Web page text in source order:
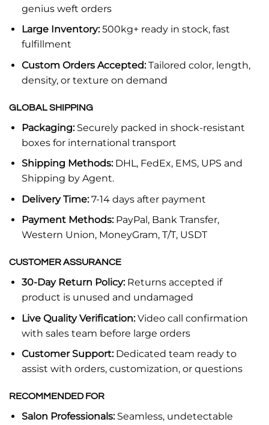
genius weft orders
Large Inventory:500kg+ ready in stock, fast
fulfillment
Custom Orders Accepted:Tailored color, length,
density, or texture on demand
GLOBAL SHIPPING
Packaging:Securely packed in shock-resistant
boxes for international transport
Shipping Methods:DHL, FedEx, EMS, UPS and
Shipping by Agent.
Delivery Time:7-14 days after payment
Payment Methods:PayPal, Bank Transfer,
Western Union, MoneyGram, T/T, USDT
CUSTOMER ASSURANCE
30-Day Return Policy:Returns accepted if
product is unused and undamaged
Live Quality Verification:Video call confirmation
with sales team before large orders
Customer Support:Dedicated team ready to
assist with orders, customization, or questions
RECOMMENDED FOR
Salon Professionals:Seamless, undetectable